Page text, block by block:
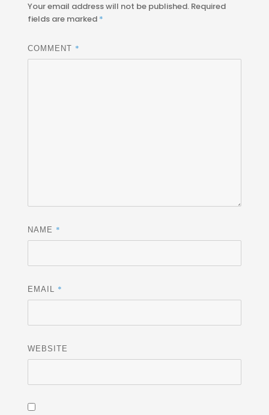
Your email address will not be published. Required
fields are marked *
COMMENT *
NAME *
EMAIL *
WEBSITE